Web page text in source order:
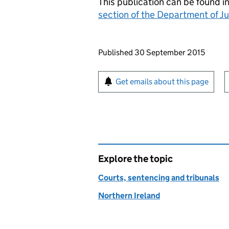
section of the Department of
Updates to this page
Published 30 September 2015
Sign up for emails or
Get emails about this page
Explore the topic
Courts, sentencing and tribunals
Northern Ireland